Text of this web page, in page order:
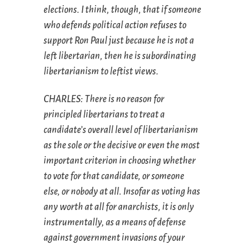
elections. I think, though, that if someone
who defends political action refuses to
support Ron Paul just because he is not a
left libertarian, then he is subordinating
libertarianism to leftist views.
CHARLES: There is no reason for
principled libertarians to treat a
candidate’s overall level of libertarianism
as the sole or the decisive or even the most
important criterion in choosing whether
to vote for that candidate, or someone
else, or nobody at all. Insofar as voting has
any worth at all for anarchists, it is only
instrumentally, as a means of defense
against government invasions of your